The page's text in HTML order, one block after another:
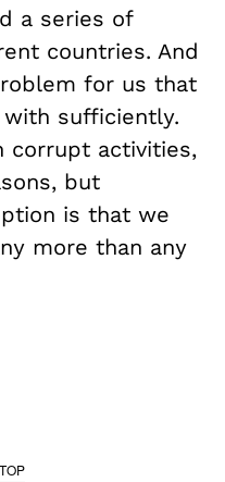
a series of
countries. And
for us that
sufficiently.
corrupt activities,
but
is that we
more than any